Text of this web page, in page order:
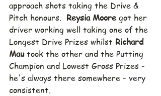
approach shots taking the Drive &
Pitch honours. Reysia Moore got her
driver working well taking one of the
Longest Drive Prizes whilst Richard
Mau took the other and the Putting
Champion and Lowest Gross Prizes -
he's always there somewhere - very
consistent.